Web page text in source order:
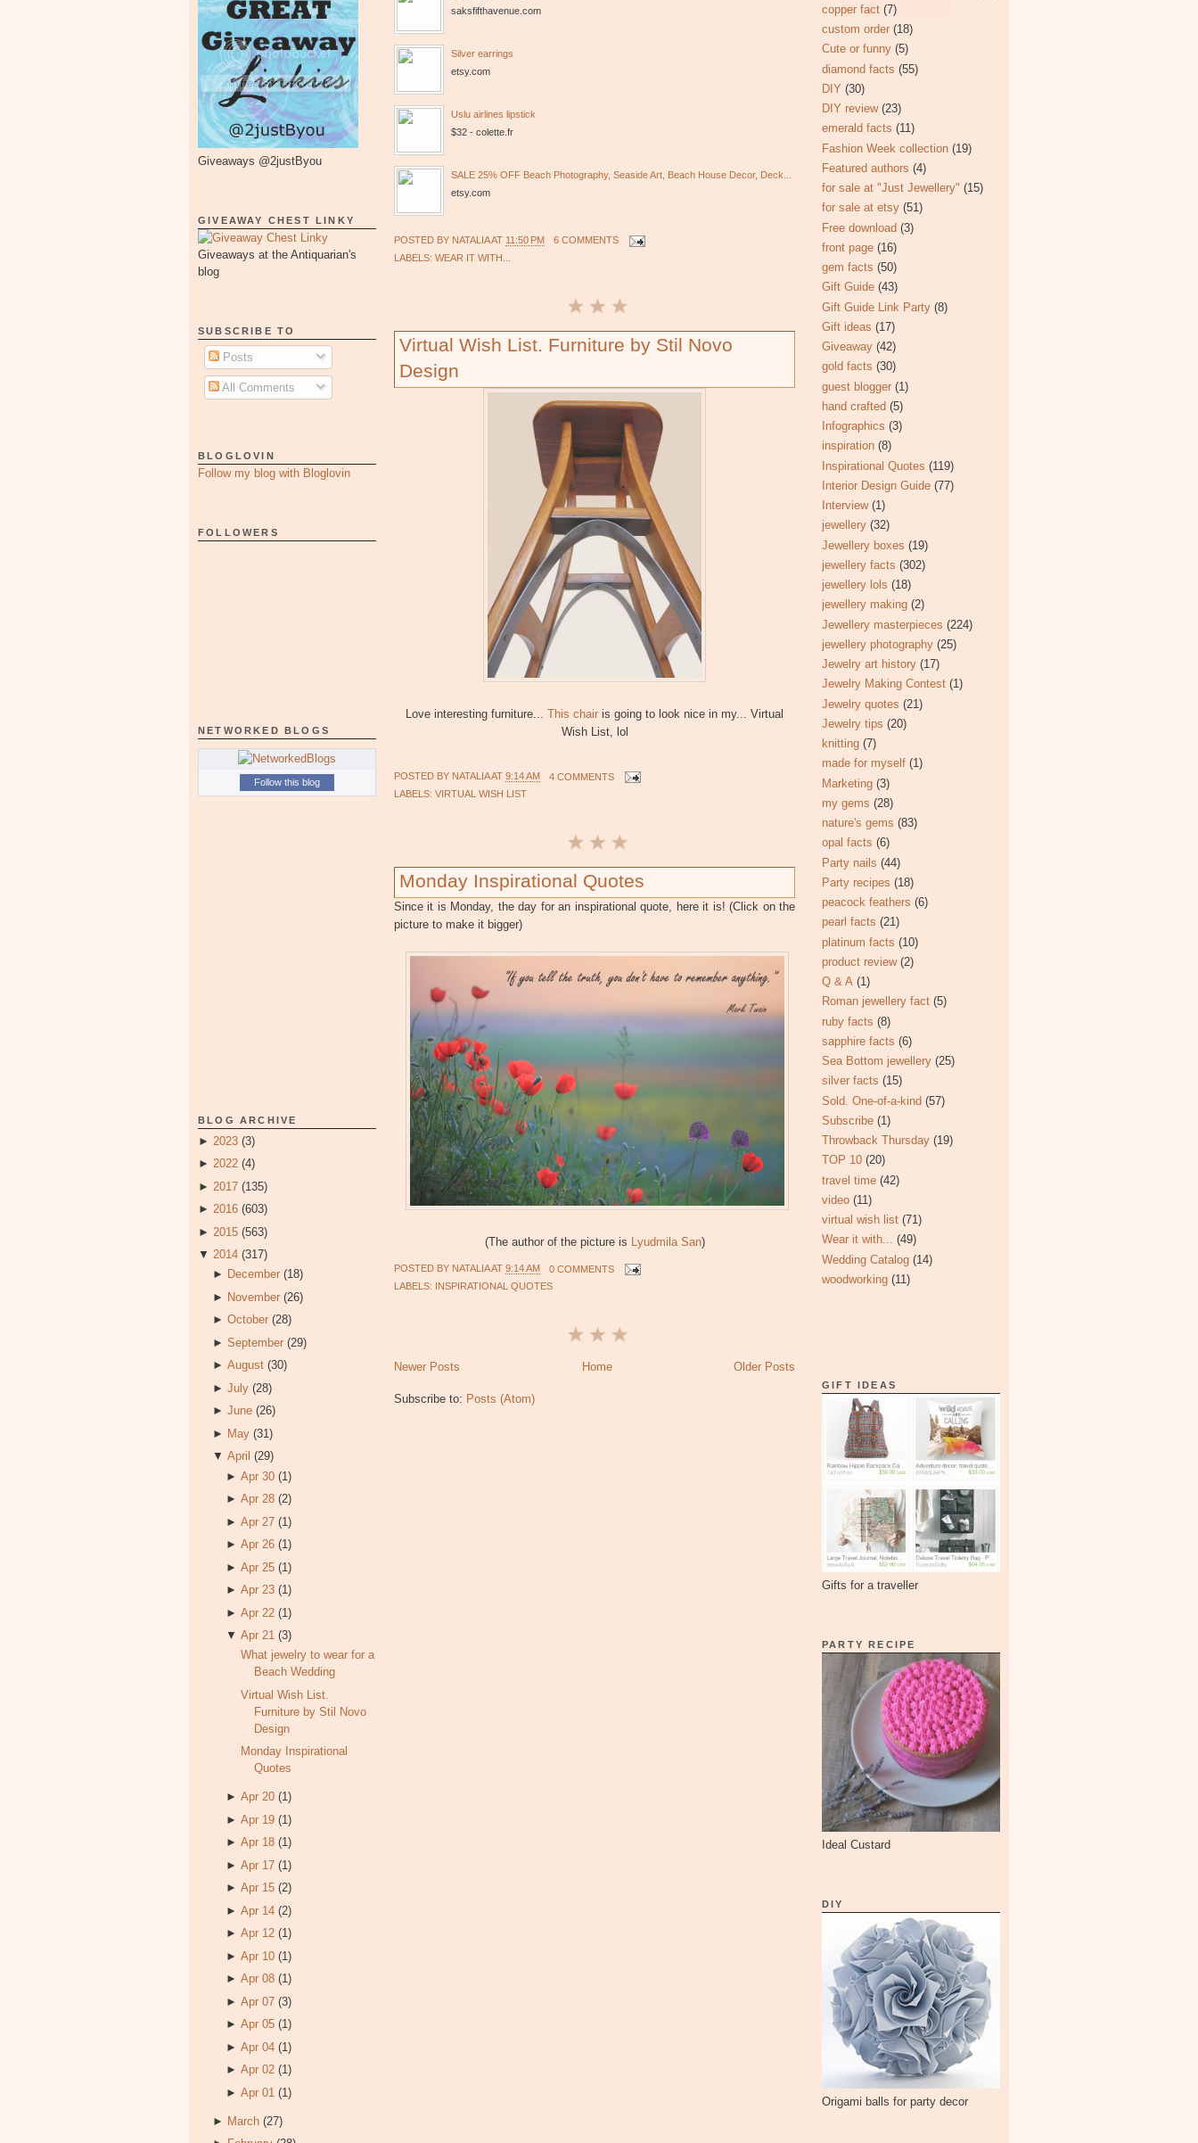
Giveaways @2justByou
GIVEAWAY CHEST LINKY
Giveaways at the Antiquarian's
blog
SUBSCRIBE TO
Posts
All Comments
BLOGLOVIN
Follow my blog with Bloglovin
FOLLOWERS
NETWORKED BLOGS
Follow this blog
BLOG ARCHIVE
► 2023 (3)
► 2022 (4)
► 2017 (135)
► 2016 (603)
► 2015 (563)
▼ 2014 (317)
► December (18)
► November (26)
► October (28)
► September (29)
► August (30)
► July (28)
► June (26)
► May (31)
▼ April (29)
►Apr 30 (1)
►Apr 28 (2)
►Apr 27 (1)
►Apr 26 (1)
►Apr 25 (1)
►Apr 23 (1)
►Apr 22 (1)
▼Apr 21 (3)
What jewelry to wear for a
Beach Wedding
Virtual Wish List.
Furniture by Stil Novo
Design
Monday Inspirational
Quotes
►Apr 20 (1)
►Apr 19 (1)
►Apr 18 (1)
►Apr 17 (1)
►Apr 15 (2)
►Apr 14 (2)
►Apr 12 (1)
►Apr 10 (1)
►Apr 08 (1)
►Apr 07 (3)
►Apr 05 (1)
►Apr 04 (1)
►Apr 02 (1)
►Apr 01 (1)
► March (27)
saksfifthavenue.com
Silver earrings
etsy.com
Uslu airlines lipstick
$32 - colette.fr
SALE 25% OFF Beach Photography, Seaside Art, Beach House Decor, Deck...
etsy.com
POSTED BY NATALIAAT 11:50 PM
6 COMMENTS
LABELS: WEAR IT WITH...
Virtual Wish List. Furniture by Stil Novo
Design
Love interesting furniture... This chair is going to look nice in my... Virtual
Wish List, lol
POSTED BY NATALIAAT 9:14 AM
4 COMMENTS
LABELS: VIRTUAL WISH LIST
Monday Inspirational Quotes
Since it is Monday, the day for an inspirational quote, here it is! (Click on the
picture to make it bigger)
(The author of the picture is Lyudmila San)
POSTED BY NATALIAAT 9:14 AM
0 COMMENTS
LABELS:
INSPIRATIONAL QUOTES
Newer Posts Older Posts
Home
Subscribe to: Posts (Atom)
copper fact (7)
custom order (18)
Cute or funny (5)
diamond facts (55)
DIY (30)
DIY review (23)
emerald facts (11)
Fashion Week collection (19)
Featured authors (4)
for sale at "Just Jewellery" (15)
for sale at etsy (51)
Free download (3)
front page (16)
gem facts (50)
Gift Guide (43)
Gift Guide Link Party (8)
Gift ideas (17)
Giveaway (42)
gold facts (30)
guest blogger (1)
hand crafted (5)
Infographics (3)
inspiration (8)
Inspirational Quotes (119)
Interior Design Guide (77)
Interview (1)
jewellery (32)
Jewellery boxes (19)
jewellery facts (302)
jewellery lols (18)
jewellery making (2)
Jewellery masterpieces (224)
jewellery photography (25)
Jewelry art history (17)
Jewelry Making Contest (1)
Jewelry quotes (21)
Jewelry tips (20)
knitting (7)
made for myself (1)
Marketing (3)
my gems (28)
nature's gems (83)
opal facts (6)
Party nails (44)
Party recipes (18)
peacock feathers (6)
pearl facts (21)
platinum facts (10)
product review (2)
Q & A (1)
Roman jewellery fact (5)
ruby facts (8)
sapphire facts (6)
Sea Bottom jewellery (25)
silver facts (15)
Sold. One-of-a-kind (57)
Subscribe (1)
Throwback Thursday (19)
TOP 10 (20)
travel time (42)
video (11)
virtual wish list (71)
Wear it with... (49)
Wedding Catalog (14)
woodworking (11)
GIFT IDEAS
Gifts for a traveller
PARTY RECIPE
Ideal Custard
DIY
Origami balls for party decor